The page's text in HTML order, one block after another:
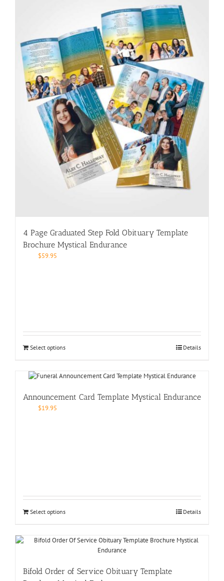
4 Page Graduated Step Fold Obituary Template
Brochure Mystical Endurance
$59.95
Select options Details
Announcement Card Template Mystical Endurance
$19.95
Select options Details
Bifold Order of Service Obituary Template